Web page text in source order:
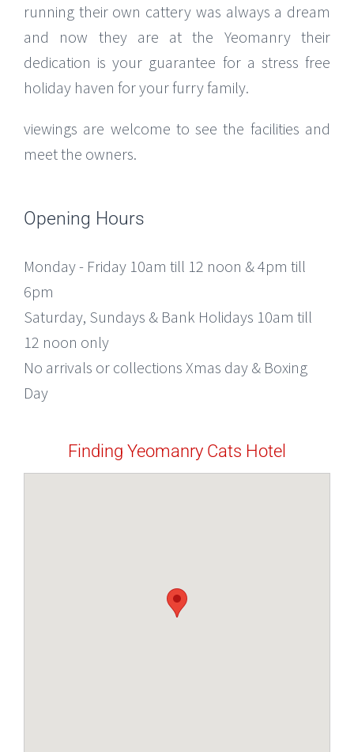
running their own cattery was always a dream
and now they are at the Yeomanry their
dedication is your guarantee for a stress free
holiday haven for your furry family.
viewings are welcome to see the facilities and
meet the owners.
Opening Hours
Monday - Friday 10am till 12 noon & 4pm till
6pm
Saturday, Sundays & Bank Holidays 10am till
12 noon only
No arrivals or collections Xmas day & Boxing
Day
Finding Yeomanry Cats Hotel